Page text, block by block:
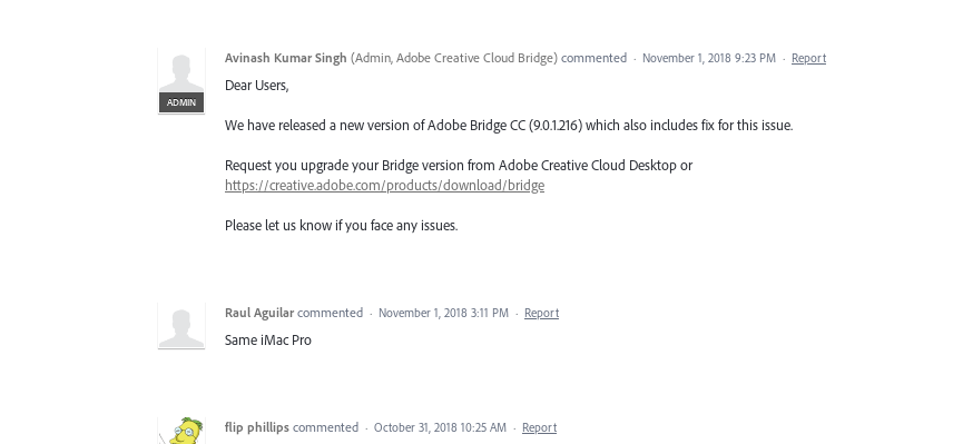
ADMIN
Avinash Kumar Singh (Admin, Adobe Creative Cloud Bridge) commented · November 1, 2018 9:23 PM · Report
Dear Users,
We have released a new version of Adobe Bridge CC (9.0.1.216) which also includes fix for this issue.
Request you upgrade your Bridge version from Adobe Creative Cloud Desktop or
https://creative.adobe.com/products/download/bridge
Please let us know if you face any issues.
Raul Aguilar commented · November 1, 2018 3:11 PM · Report
Same iMac Pro
flip phillips commented · October 31, 2018 10:25 AM · Report